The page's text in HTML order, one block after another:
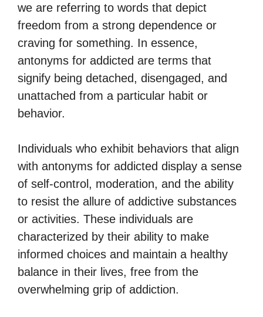
we are referring to words that depict
freedom from a strong dependence or
craving for something. In essence,
antonyms for addicted are terms that
signify being detached, disengaged, and
unattached from a particular habit or
behavior.
Individuals who exhibit behaviors that align
with antonyms for addicted display a sense
of self-control, moderation, and the ability
to resist the allure of addictive substances
or activities. These individuals are
characterized by their ability to make
informed choices and maintain a healthy
balance in their lives, free from the
overwhelming grip of addiction.